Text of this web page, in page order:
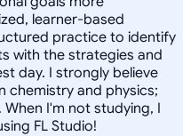
learner-based
practice to identify
with the strategies and
day. I strongly believe
chemistry and physics;
I'm not studying, I
FL Studio!